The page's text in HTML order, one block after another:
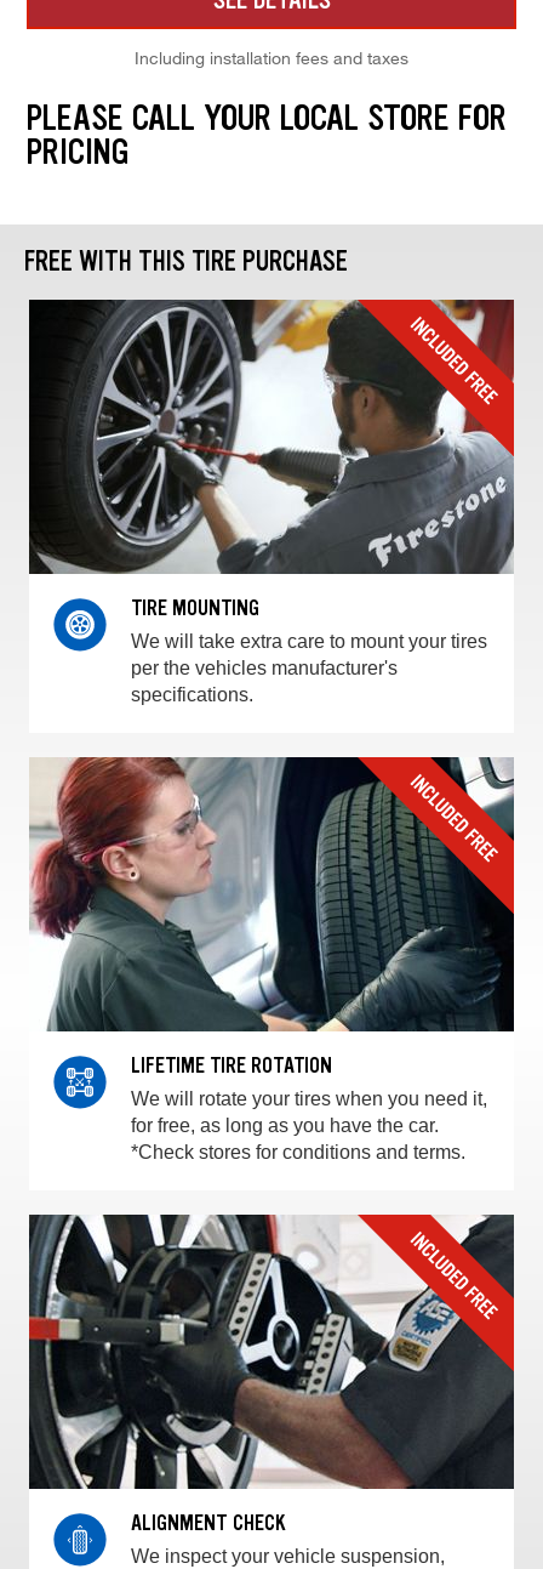
Including installation fees and taxes
PLEASE CALL YOUR LOCAL STORE FOR
PRICING
FREE WITH THIS TIRE PURCHASE
TIRE MOUNTING
We will take extra care to mount your tires
per the vehicles manufacturer's
specifications.
LIFETIME TIRE ROTATION
We will rotate your tires when you need it,
for free, as long as you have the car.
*Check stores for conditions and terms.
ALIGNMENT CHECK
We inspect your vehicle suspension,